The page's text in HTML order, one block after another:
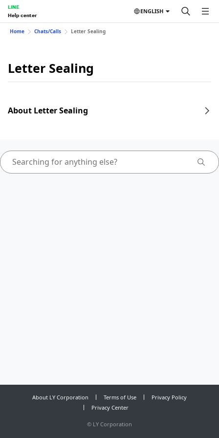
LINE
Help center
ENGLISH
Home Chats/Calls Letter Sealing
Letter Sealing
About Letter Sealing
About LY Corporation Terms of Use
Privacy Policy
Privacy Center
© LY Corporation